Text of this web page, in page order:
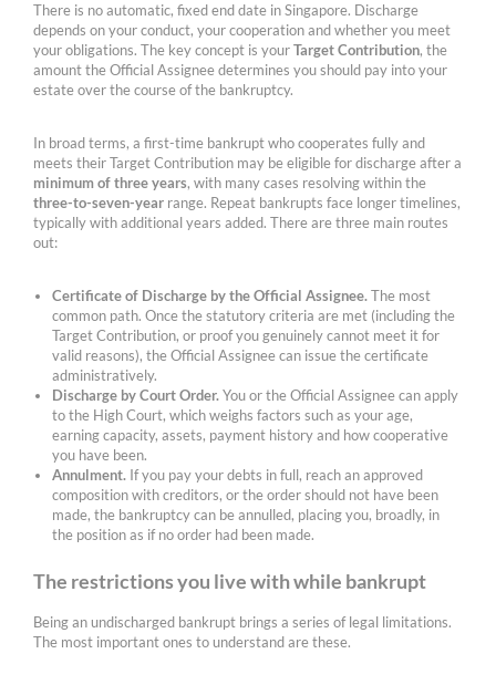
There is no automatic, fixed end date in Singapore. Discharge
depends on your conduct, your cooperation and whether you meet
your obligations. The key concept is yourTarget Contribution, the
amount the Official Assignee determines you should pay into your
estate over the course of the bankruptcy.
In broad terms, a first-time bankrupt who cooperates fully and
meets their Target Contribution may be eligible for discharge after a
minimum of three years, with many cases resolving within the
three-to-seven-year range. Repeat bankrupts face longer timelines,
typically with additional years added. There are three main routes
out:
Certificate of Discharge by the Official Assignee.The most
common path. Once the statutory criteria are met (including the
Target Contribution, or proof you genuinely cannot meet it for
valid reasons), the Official Assignee can issue the certificate
administratively.
Discharge by Court Order.You or the Official Assignee can apply
to the High Court, which weighs factors such as your age,
earning capacity, assets, payment history and how cooperative
you have been.
Annulment. If you pay your debts in full, reach an approved
composition with creditors, or the order should not have been
made, the bankruptcy can be annulled, placing you, broadly, in
the position as if no order had been made.
The restrictions you live with while bankrupt
Being an undischarged bankrupt brings a series of legal limitations.
The most important ones to understand are these.